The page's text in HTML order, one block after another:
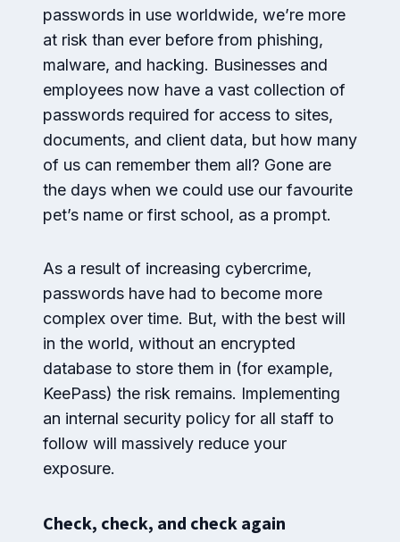
passwords in use worldwide, we’re more
at risk than ever before from phishing,
malware, and hacking. Businesses and
employees now have a vast collection of
passwords required for access to sites,
documents, and client data, but how many
of us can remember them all? Gone are
the days when we could use our favourite
pet’s name or first school, as a prompt.
As a result of increasing cybercrime,
passwords have had to become more
complex over time. But, with the best will
in the world, without an encrypted
database to store them in (for example,
KeePass) the risk remains. Implementing
an internal security policy for all staff to
follow will massively reduce your
exposure.
Check, check, and check again